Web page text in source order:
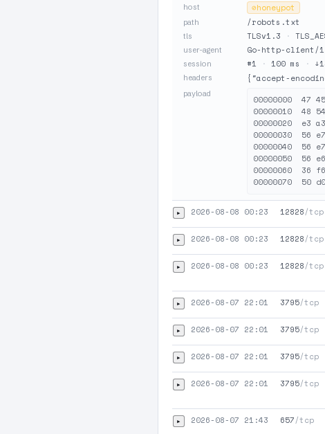
host
⊘honeypot
path /robots.txt
tls TLSv1.3 ·
user-agent Go-http-client/
session #1 · 100 ms ·
headers {"accept-
payload
00000000  47
00000010  48
00000020  e3
00000030  56
00000040  56
00000050  56
00000060  36
▸ 2026-08-08 00:23 12828/tcp
▸ 2026-08-08 00:23 12828/tcp
▸ 2026-08-08 00:23 12828/tcp
▸ 2026-08-07 22:01 3795/tcp
▸ 2026-08-07 22:01 3795/tcp
▸ 2026-08-07 22:01 3795/tcp
▸ 2026-08-07 22:01 3795/tcp
▸ 2026-08-07 21:43 657/tcp